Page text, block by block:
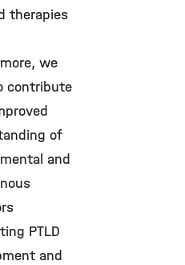
therapies
we
contribute
of
and
PTLD
and